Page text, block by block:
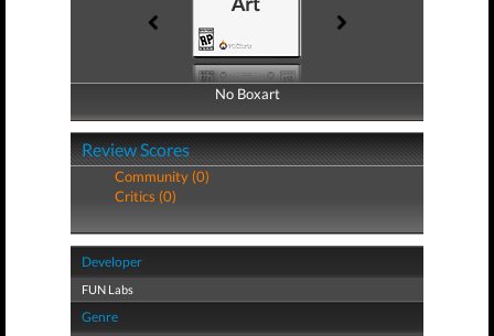
No Boxart
No Boxart
Review Scores
Community (0)
Critics (0)
Developer
FUN Labs
Genre